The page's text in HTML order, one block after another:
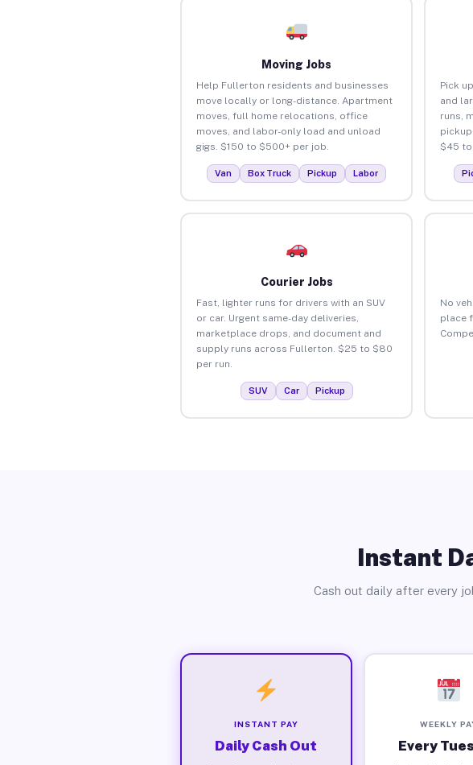
Moving Jobs
Help Fullerton residents and businesses
move locally or long-distance. Apartment
moves, full home relocations, office
moves, and labor-only load and unload
gigs. $150 to $500+ per job.
Van Box Truck Pickup Labor
Pick
and
runs,
$45 to
Courier Jobs
Fast, lighter runs for drivers with an SUV
or car. Urgent same-day deliveries,
marketplace drops, and document and
supply runs across Fullerton. $25 to $80
per run.
SUV Car Pickup
No
place
Instant
Cash out daily after every
INSTANT PAY
Daily Cash Out
WEEKLY
Every